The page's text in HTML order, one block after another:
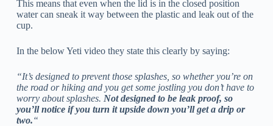
This means that even when the lid is in the closed position
water can sneak it way between the plastic and leak out of the
cup.
In the below Yeti video they state this clearly by saying:
“It’s designed to prevent those splashes, so whether you’re on
the road or hiking and you get some jostling you don’t have to
worry about splashes. Not designed to be leak proof, so
you’ll notice if you turn it upside down you’ll get a drip or
two.“